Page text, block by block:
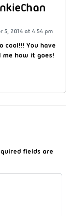
5, 2014 at 4:54 pm
cool!!! You have
how it goes!
fields are